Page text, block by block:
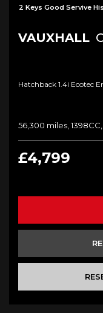
2 Keys Good Servive
VAUXHALL
Hatchback 1.4i Ecotec
56,300 miles,
£4,799